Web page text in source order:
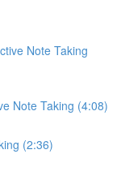
Note Taking
Note Taking (4:08)
(2:36)